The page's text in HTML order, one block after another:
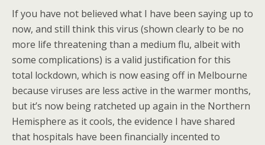
If you have not believed what I have been saying up to
now, and still think this virus (shown clearly to be no
more life threatening than a medium flu, albeit with
some complications) is a valid justification for this
total lockdown, which is now easing off in Melbourne
because viruses are less active in the warmer months,
but it’s now being ratcheted up again in the Northern
Hemisphere as it cools, the evidence I have shared
that hospitals have been financially incented to